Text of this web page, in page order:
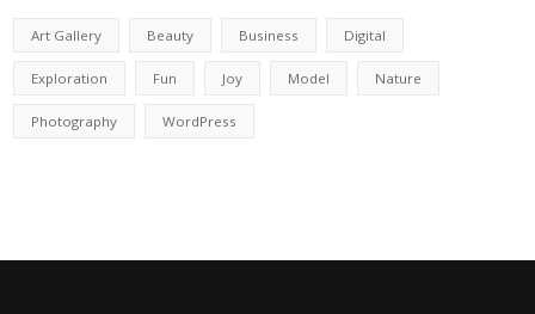
Art Gallery Beauty Business Digital
Exploration Fun Joy Model Nature
Photography WordPress